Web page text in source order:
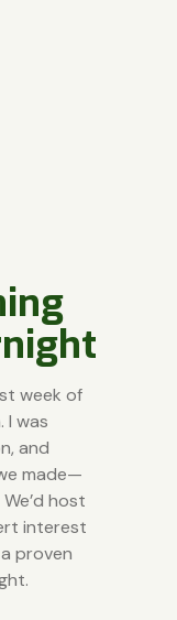
week of
I was
and
made—
host
interest
proven